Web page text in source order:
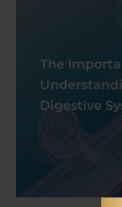
The
Digestive